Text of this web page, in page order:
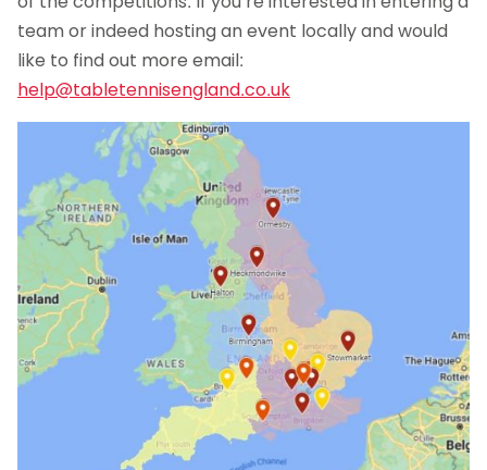
team or indeed hosting an event locally and would
like to find out more email:
help@tabletennisengland.co.uk